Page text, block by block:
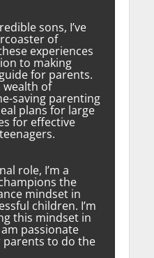
sons, I’ve
of
experiences
to making
for parents.
of
saving parenting
plans for large
for effective
role, I’m a
the
mindset in
children. I’m
this mindset in
passionate
to do the